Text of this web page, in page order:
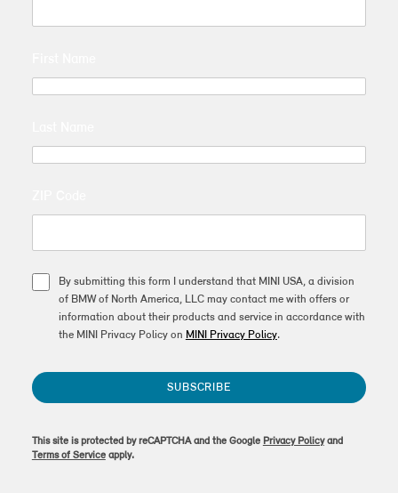
By submitting this form I understand that MINI USA, a division
of BMW of North America, LLC may contact me with offers or
information about their products and service in accordance with
the MINI Privacy Policy on MINI Privacy Policy.
SUBSCRIBE
This site is protected by reCAPTCHA and the Google Privacy Policyand
Terms of Serviceapply.